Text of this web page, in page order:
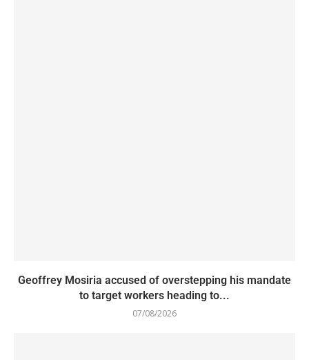
Geoffrey Mosiria accused of overstepping his mandate
to target workers heading to...
07/08/2026